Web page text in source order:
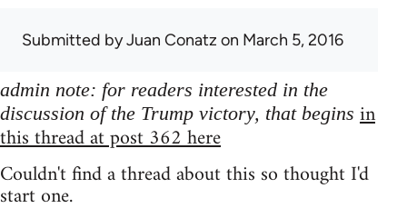
Submitted byJuan Conatz on March 5, 2016
admin note: for readers interested in the
discussion of the Trump victory, that begins in
this thread at post 362 here
Couldn't find a thread about this so thought I'd
start one.